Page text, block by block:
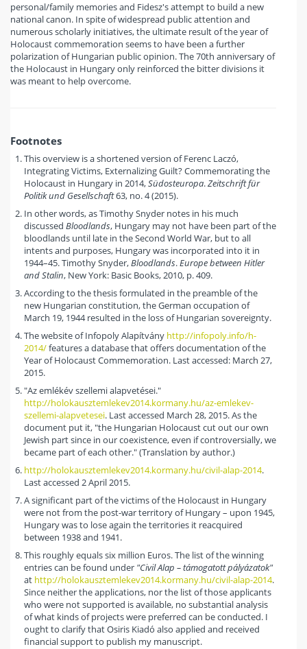
personal/family memories and Fidesz's attempt to build a new
national canon. In spite of widespread public attention and
numerous scholarly initiatives, the ultimate result of the year of
Holocaust commemoration seems to have been a further
polarization of Hungarian public opinion. The 70th anniversary of
the Holocaust in Hungary only reinforced the bitter divisions it
was meant to help overcome.
Footnotes
This overview is a shortened version of Ferenc Laczó,
Integrating Victims, Externalizing Guilt? Commemorating the
Holocaust in Hungary in 2014,Südosteuropa.Zeitschrift für
Politik und Gesellschaft63, no. 4 (2015).
In other words, as Timothy Snyder notes in his much
discussed Bloodlands, Hungary may not have been part of the
bloodlands until late in the Second World War, but to all
intents and purposes, Hungary was incorporated into it in
1944–45. Timothy Snyder,Bloodlands.Europe between Hitler
and Stalin, New York: Basic Books, 2010, p. 409.
According to the thesis formulated in the preamble of the
new Hungarian constitution, the German occupation of
March 19, 1944 resulted in the loss of Hungarian sovereignty.
The website of Infopoly Alapítvány http://infopoly.info/h-
2014/features a database that offers documentation of the
Year of Holocaust Commemoration. Last accessed: March 27,
2015.
"Az emlékév szellemi alapvetései."
http://holokausztemlekev2014.kormany.hu/az-emlekev-
szellemi-alapvetesei. Last accessed March 28, 2015. As the
document put it, "the Hungarian Holocaust cut out our own
Jewish part since in our coexistence, even if controversially, we
became part of each other." (Translation by author.)
http://holokausztemlekev2014.kormany.hu/civil-alap-2014.
Last accessed 2 April 2015.
A significant part of the victims of the Holocaust in Hungary
were not from the post-war territory of Hungary – upon 1945,
Hungary was to lose again the territories it reacquired
between 1938 and 1941.
This roughly equals six million Euros. The list of the winning
entries can be found under "Civil Alap – támogatott pályázatok"
at http://holokausztemlekev2014.kormany.hu/civil-alap-2014.
Since neither the applications, nor the list of those applicants
who were not supported is available, no substantial analysis
of what kinds of projects were preferred can be conducted. I
ought to clarify that Osiris Kiadó also applied and received
financial support to publish my manuscript.